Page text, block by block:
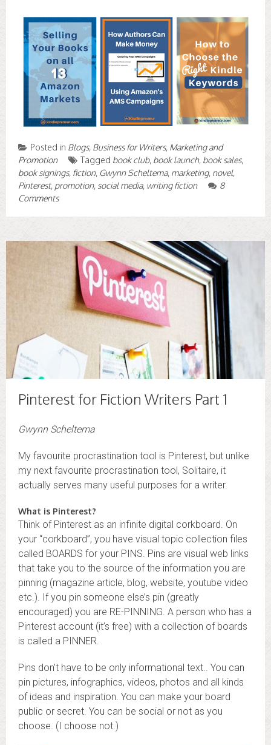
Posted in Blogs, Business for Writers, Marketing and
Promotion
Tagged book club, book launch, book sales,
book signings, fiction, Gwynn Scheltema, marketing, novel,
Pinterest, promotion, social media, writing fiction
8
Comments
Pinterest for Fiction Writers Part 1
Gwynn Scheltema
My favourite procrastination tool is Pinterest, but unlike
my next favourite procrastination tool, Solitaire, it
actually serves many useful purposes for a writer.
What is Pinterest?
Think of Pinterest as an infinite digital corkboard. On
your “corkboard”, you have visual topic collection files
called BOARDS for your PINS. Pins are visual web links
that take you to the source of the information you are
pinning (magazine article, blog, website, youtube video
etc.). If you pin someone else’s pin (greatly
encouraged) you are RE-PINNING. A person who has a
Pinterest account (it’s free) with a collection of boards
is called a PINNER.
Pins don’t have to be only informational text.. You can
pin pictures, infographics, videos, photos and all kinds
of ideas and inspiration. You can make your board
public or secret. You can be social or not as you
choose. (I choose not.)